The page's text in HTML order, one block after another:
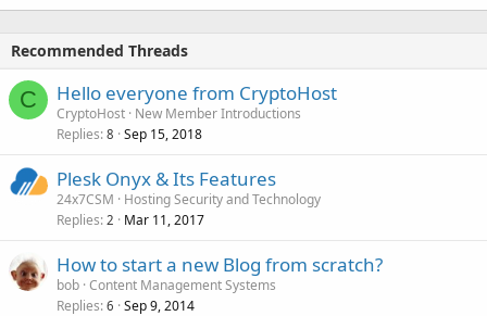
Recommended Threads
C Hello everyone from CryptoHost
CryptoHost New Member Introductions
Replies 8 Sep 15, 2018
Plesk Onyx & Its Features
24x7CSM
Hosting Security and Technology
Replies 2 Mar 11, 2017
How to start a new Blog from scratch?
bob Content Management Systems
Replies 6 Sep 9, 2014